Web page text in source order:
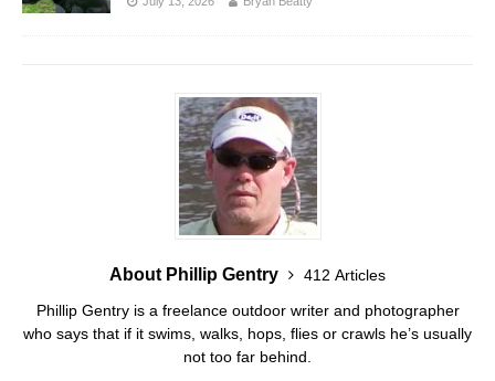
About Phillip Gentry
412 Articles
Phillip Gentry is a freelance outdoor writer and photographer
who says that if it swims, walks, hops, flies or crawls he’s usually
not too far behind.